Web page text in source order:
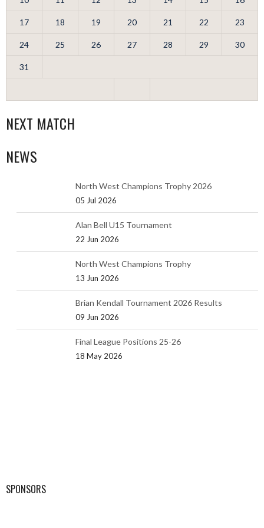
17 18 19 20 21 22 23
24 25 26 27 28 29 30
31
NEXT MATCH
NEWS
North West Champions Trophy 2026
05 Jul 2026
Alan Bell U15 Tournament
22 Jun 2026
North West Champions Trophy
13 Jun 2026
Brian Kendall Tournament 2026 Results
09 Jun 2026
Final League Positions 25-26
18 May 2026
SPONSORS